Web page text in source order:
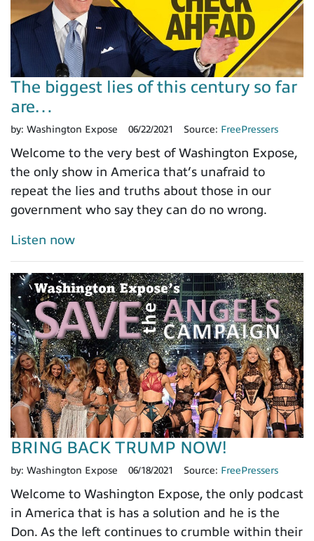
The biggest lies of this century so far
are…
by: Washington Expose 06/22/2021 Source: FreePressers
Welcome to the very best of Washington Expose,
the only show in America that’s unafraid to
repeat the lies and truths about those in our
government who say they can do no wrong.
Listen now
BRING BACK TRUMP NOW!
by: Washington Expose 06/18/2021 Source: FreePressers
Welcome to Washington Expose, the only podcast
in America that is has a solution and he is the
Don. As the left continues to crumble within their